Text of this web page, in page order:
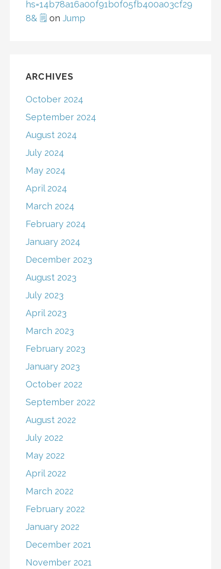
hs=14b78a16a00f91b0f05fb400a03cf29
8& 🗒 on Jump
ARCHIVES
October 2024
September 2024
August 2024
July 2024
May 2024
April 2024
March 2024
February 2024
January 2024
December 2023
August 2023
July 2023
April 2023
March 2023
February 2023
January 2023
October 2022
September 2022
August 2022
July 2022
May 2022
April 2022
March 2022
February 2022
January 2022
December 2021
November 2021